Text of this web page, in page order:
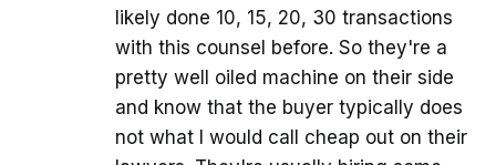
likely done 10, 15, 20, 30 transactions
with this counsel before. So they're a
pretty well oiled machine on their side
and know that the buyer typically does
not what I would call cheap out on their